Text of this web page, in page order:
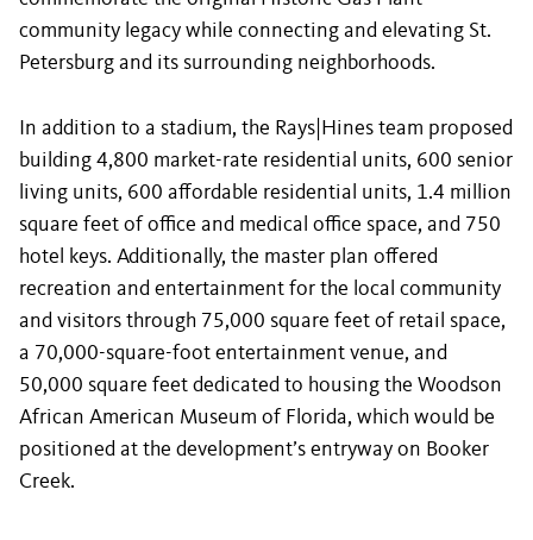
community legacy while connecting and elevating St.
Petersburg and its surrounding neighborhoods.
In addition to a stadium, the Rays|Hines team proposed
building 4,800 market-rate residential units, 600 senior
living units, 600 affordable residential units, 1.4 million
square feet of office and medical office space, and 750
hotel keys. Additionally, the master plan offered
recreation and entertainment for the local community
and visitors through 75,000 square feet of retail space,
a 70,000-square-foot entertainment venue, and
50,000 square feet dedicated to housing the Woodson
African American Museum of Florida, which would be
positioned at the development’s entryway on Booker
Creek.